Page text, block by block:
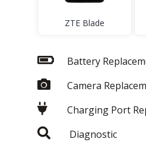
ZTE Blade
Battery
Camera
Charging Port
Diagnostic